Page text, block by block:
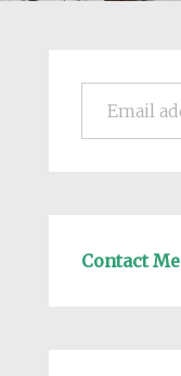
Email address
Contact Me